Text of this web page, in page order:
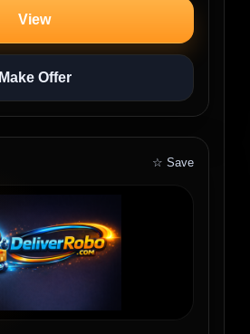
View
Make Offer
☆ Save